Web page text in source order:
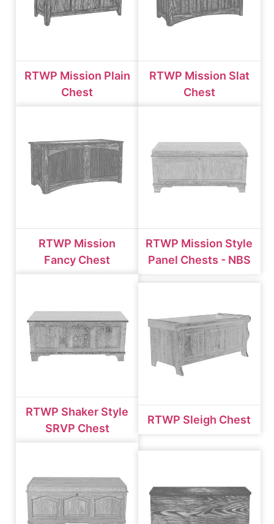
RTWP Mission Plain
Chest
RTWP Mission Slat
Chest
RTWP Mission
Fancy Chest
RTWP Mission Style
Panel Chests - NBS
RTWP Shaker Style
SRVP Chest
RTWP Sleigh Chest